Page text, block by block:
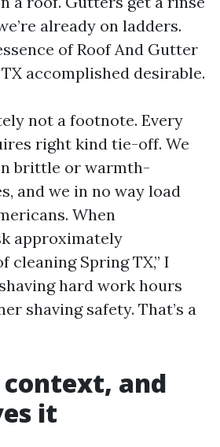
already on ladders.
of Roof And Gutter
accomplished desirable.
not a footnote. Every
right kind tie-off. We
brittle or warmth-
and we in no way load
When
approximately
cleaning Spring TX,” I
hard work hours
shaving safety. That’s a
and
it